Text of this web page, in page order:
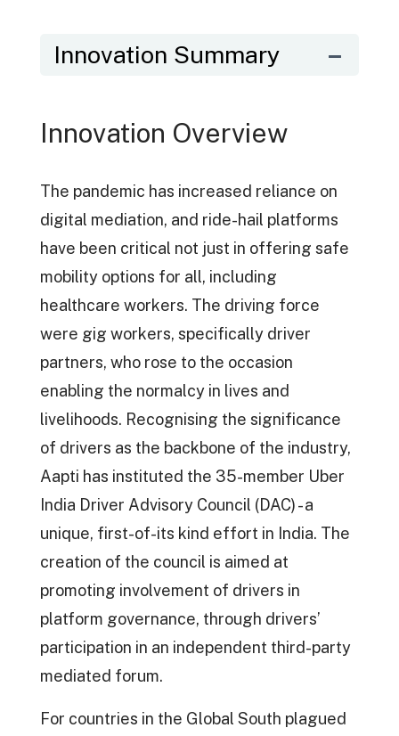
Innovation Summary
Innovation Overview
The pandemic has increased reliance on
digital mediation, and ride-hail platforms
have been critical not just in offering safe
mobility options for all, including
healthcare workers. The driving force
were gig workers, specifically driver
partners, who rose to the occasion
enabling the normalcy in lives and
livelihoods. Recognising the significance
of drivers as the backbone of the industry,
Aapti has instituted the 35-member Uber
India Driver Advisory Council (DAC) - a
unique, first-of-its kind effort in India. The
creation of the council is aimed at
promoting involvement of drivers in
platform governance, through drivers’
participation in an independent third-party
mediated forum.
For countries in the Global South plagued